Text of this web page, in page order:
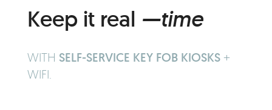
Keep it real —time
WITH SELF-SERVICE KEY FOB KIOSKS+
WIFI.